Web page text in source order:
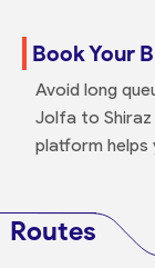
Book Your
Avoid long
Jolfa to
platform helps
Routes